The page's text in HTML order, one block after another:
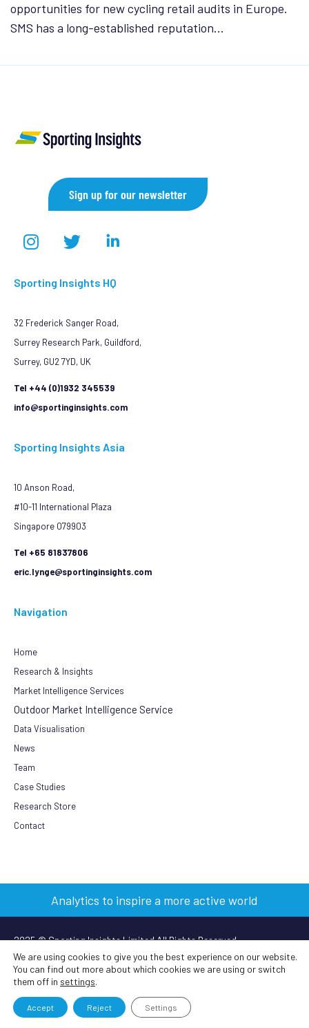
opportunities for new cycling retail audits in Europe.
SMS has a long-established reputation…
Sign up for our newsletter
Sporting Insights HQ
32 Frederick Sanger Road,
Surrey Research Park, Guildford,
Surrey, GU2 7YD, UK
Tel +44 (0)1932 345539
info@sportinginsights.com
Sporting Insights Asia
10 Anson Road,
#10-11 International Plaza
Singapore 079903
Tel +65 81837806
eric.lynge@sportinginsights.com
Navigation
Home
Research & Insights
Market Intelligence Services
Outdoor Market Intelligence Service
Data Visualisation
News
Team
Case Studies
Research Store
Contact
Analytics to inspire a more active world
2025 © Sporting Insights Limited All Rights Reserved
Terms & Conditions
We are using cookies to give you the best experience on our website.
You can find out more about which cookies we are using or switch
them off in settings.
Accept Reject Settings